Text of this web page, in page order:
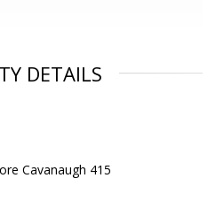
DETAILS
Cavanaugh 415